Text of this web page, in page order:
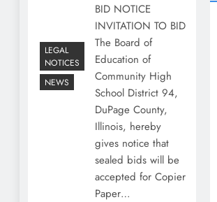
LEGAL
NOTICES
NEWS
BID NOTICE
INVITATION TO BID
The Board of
Education of
Community High
School District 94,
DuPage County,
Illinois, hereby
gives notice that
sealed bids will be
accepted for Copier
Paper…